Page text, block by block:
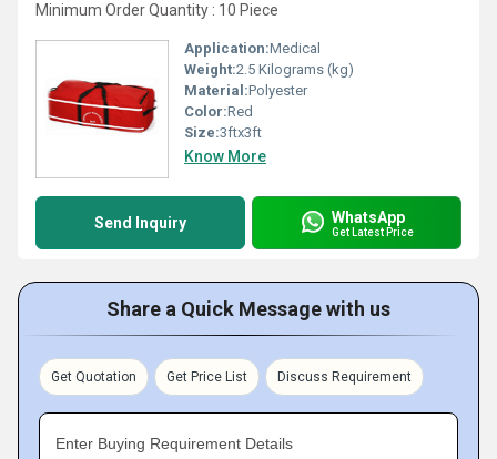
Minimum Order Quantity : 10 Piece
Application:Medical
Weight:2.5 Kilograms (kg)
Material:Polyester
Color:Red
Size:3ftx3ft
Know More
Send Inquiry WhatsApp
Get Latest Price
Share a Quick Message with us
Get Quotation Get Price List Discuss Requirement
Enter Buying Requirement Details